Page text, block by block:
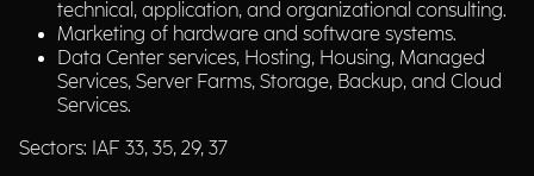
technical, application, and organizational consulting.
Marketing of hardware and software systems.
Data Center services, Hosting, Housing, Managed
Services, Server Farms, Storage, Backup, and Cloud
Services.
Sectors: IAF 33, 35, 29, 37